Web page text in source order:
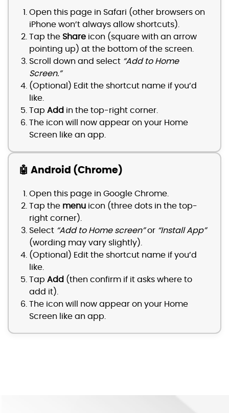
Open this page in Safari (other browsers on
iPhone won’t always allow shortcuts).
Tap the Share icon (square with an arrow
pointing up) at the bottom of the screen.
Scroll down and select “Add to Home
Screen.”
(Optional) Edit the shortcut name if you’d
like.
Tap Add in the top-right corner.
The icon will now appear on your Home
Screen like an app.
🤖 Android (Chrome)
Open this page in Google Chrome.
Tap the menu icon (three dots in the top-
right corner).
Select “Add to Home screen”or “Install App”
(wording may vary slightly).
(Optional) Edit the shortcut name if you’d
like.
Tap Add (then confirm if it asks where to
add it).
The icon will now appear on your Home
Screen like an app.